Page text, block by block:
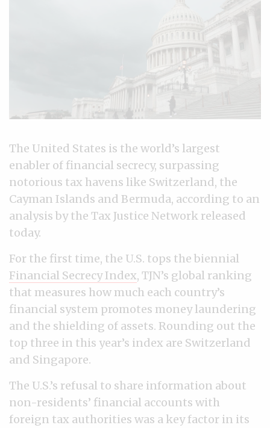
The United States is the world’s largest
enabler of financial secrecy, surpassing
notorious tax havens like Switzerland, the
Cayman Islands and Bermuda, according to an
analysis by the Tax Justice Network released
today.
For the first time, the U.S. tops the biennial
Financial Secrecy Index, TJN’s global ranking
that measures how much each country’s
financial system promotes money laundering
and the shielding of assets. Rounding out the
top three in this year’s index are Switzerland
and Singapore.
The U.S.’s refusal to share information about
non-residents’ financial accounts with
foreign tax authorities was a key factor in its